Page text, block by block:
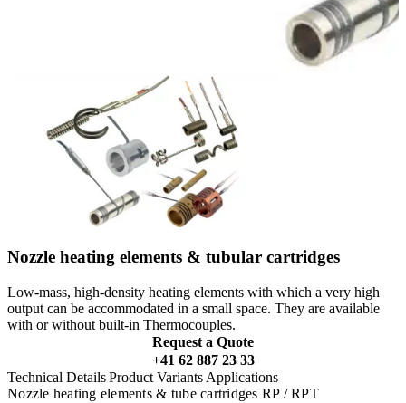
Nozzle heating elements & tubular cartridges
Low-mass, high-density heating elements with which a very high
output can be accommodated in a small space. They are available
with or without built-in Thermocouples.
Request a Quote
+41 62 887 23 33
Technical DetailsProduct Variants Applications
Nozzle heating elements & tube cartridges RP / RPT